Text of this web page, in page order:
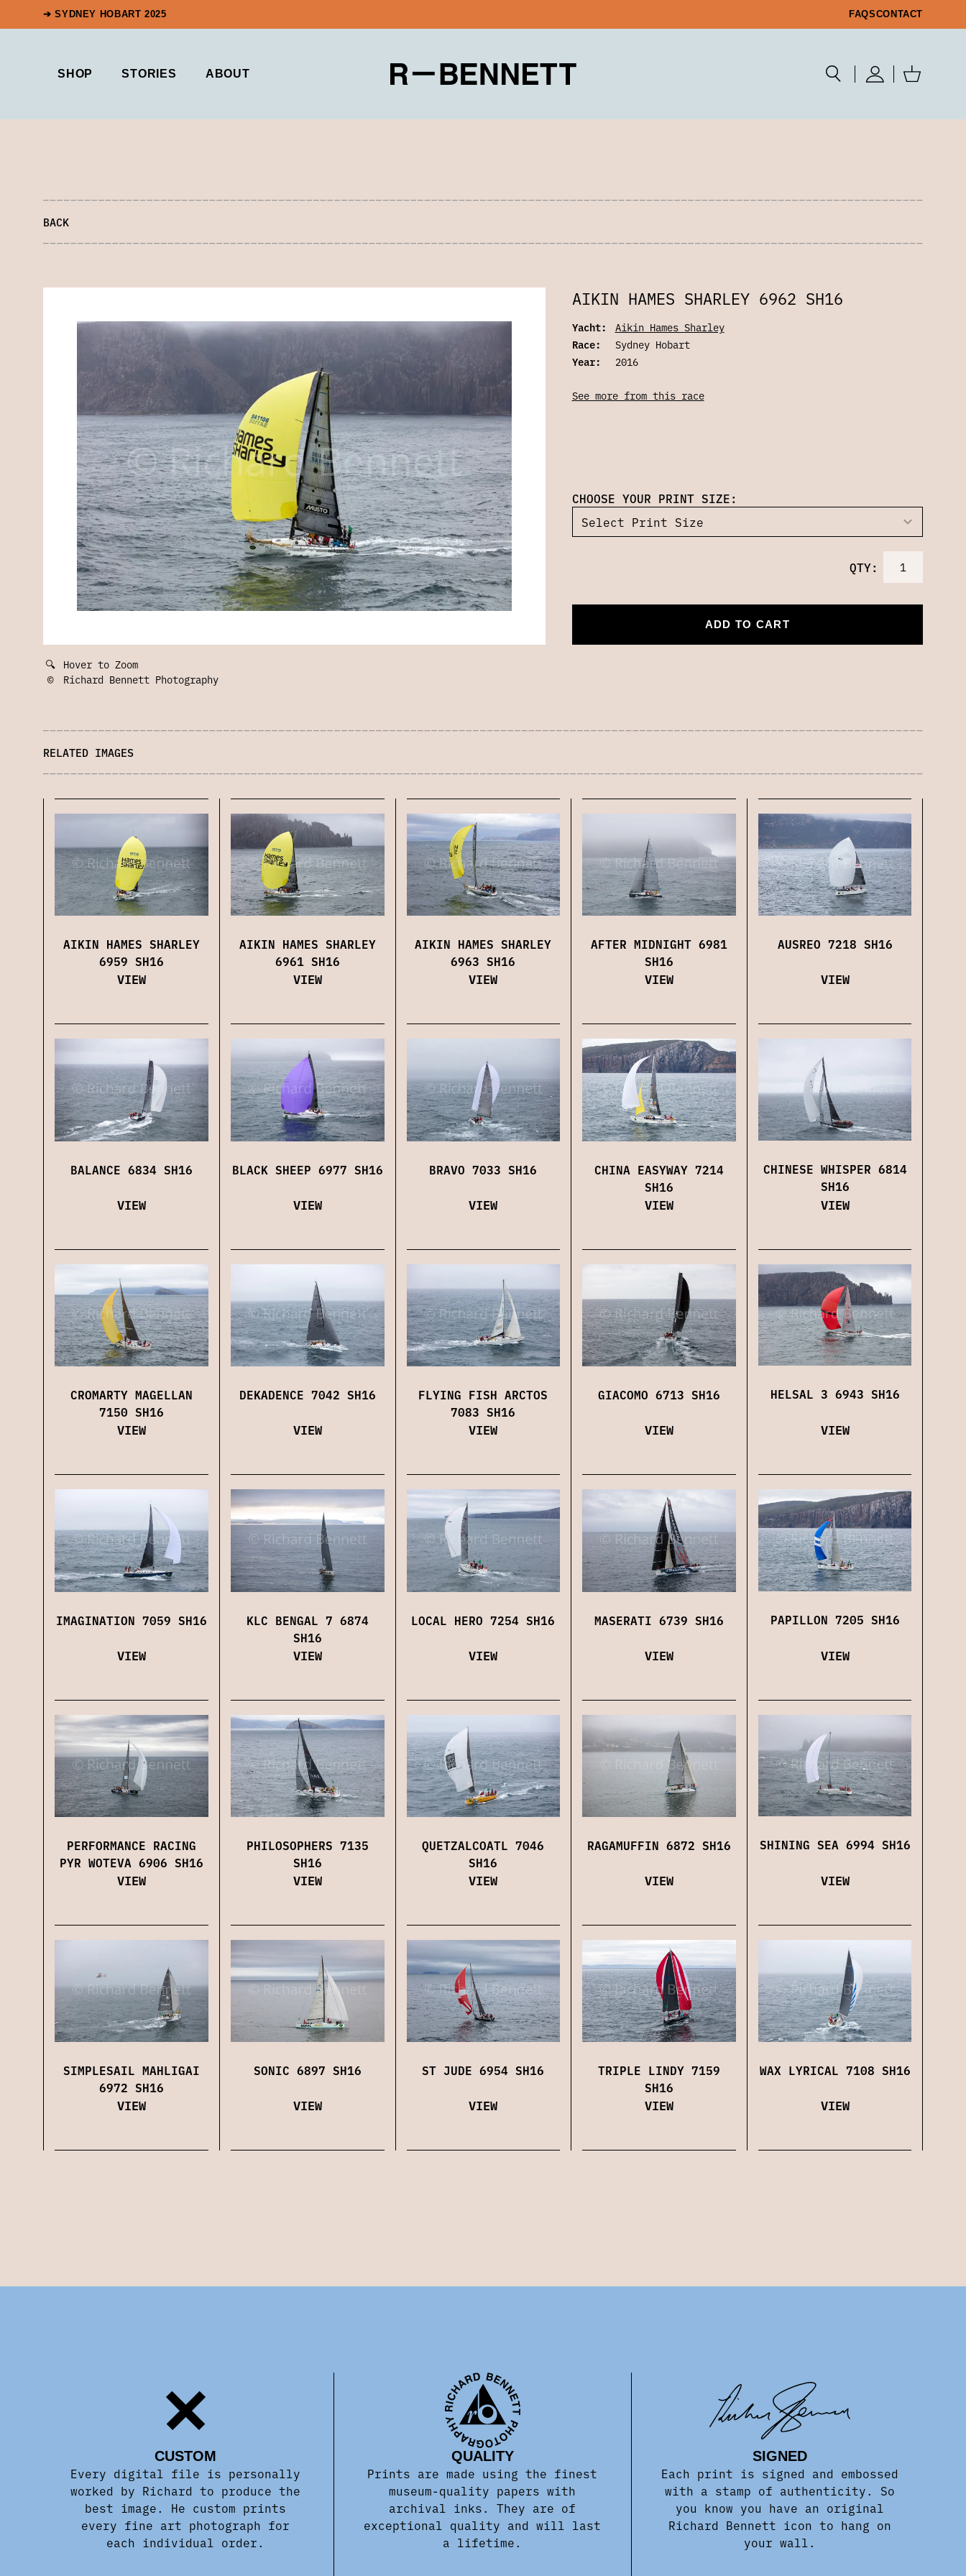
➔ SYDNEY HOBART 2025 FAQSCONTACT
SHOP STORIES ABOUT
BACK
🔍 Hover to Zoom
©
Richard Bennett Photography
AIKIN HAMES SHARLEY 6962 SH16
Yacht:
Aikin Hames Sharley
Race:
Sydney Hobart
Year:
2016
See more from this race
CHOOSE YOUR PRINT SIZE:
QTY:
ADD TO CART
RELATED IMAGES
AIKIN HAMES SHARLEY
6959 SH16
VIEW
AIKIN HAMES SHARLEY
6961 SH16
VIEW
AIKIN HAMES SHARLEY
6963 SH16
VIEW
AFTER MIDNIGHT 6981
SH16
VIEW
AUSREO 7218 SH16
VIEW
BALANCE 6834 SH16
VIEW
BLACK SHEEP 6977 SH16
VIEW
BRAVO 7033 SH16
VIEW
CHINA EASYWAY 7214
SH16
VIEW
CHINESE WHISPER 6814
SH16
VIEW
CROMARTY MAGELLAN
7150 SH16
VIEW
DEKADENCE 7042 SH16
VIEW
FLYING FISH ARCTOS
7083 SH16
VIEW
GIACOMO 6713 SH16
VIEW
HELSAL 3 6943 SH16
VIEW
IMAGINATION 7059 SH16
VIEW
KLC BENGAL 7 6874
SH16
VIEW
LOCAL HERO 7254 SH16
VIEW
MASERATI 6739 SH16
VIEW
PAPILLON 7205 SH16
VIEW
PERFORMANCE RACING
PYR WOTEVA 6906 SH16
VIEW
PHILOSOPHERS 7135
SH16
VIEW
QUETZALCOATL 7046
SH16
VIEW
RAGAMUFFIN 6872 SH16
VIEW
SHINING SEA 6994 SH16
VIEW
SIMPLESAIL MAHLIGAI
6972 SH16
VIEW
SONIC 6897 SH16
VIEW
ST JUDE 6954 SH16
VIEW
TRIPLE LINDY 7159
SH16
VIEW
WAX LYRICAL 7108 SH16
VIEW
CUSTOM
Every digital file is personally
worked by Richard to produce the
best image. He custom prints
every fine art photograph for
each individual order.
QUALITY
Prints are made using the finest
museum-quality papers with
archival inks. They are of
exceptional quality and will last
a lifetime.
SIGNED
Each print is signed and embossed
with a stamp of authenticity. So
you know you have an original
Richard Bennett icon to hang on
your wall.